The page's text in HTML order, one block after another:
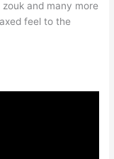
and many more
feel to the